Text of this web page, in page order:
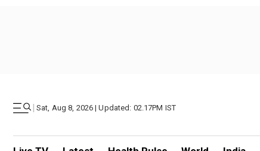
| Sat, Aug 8, 2026 | Updated: 02.17PM IST